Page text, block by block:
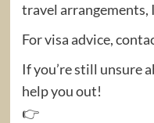
travel arrangements,
For visa advice,
If you’re still unsure
help you out!
👉